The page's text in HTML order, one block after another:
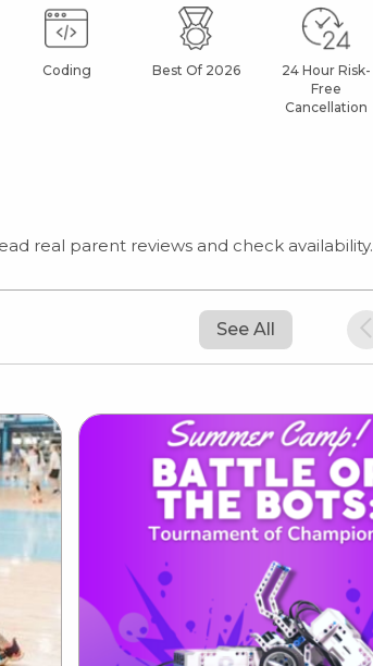
Coding Best Of 2026
24 Hour Risk-
Free
Cancellation
real parent reviews and check availability.
See All